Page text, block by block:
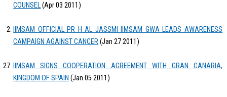
COUNSEL(Apr 03 2011)
IIMSAM OFFICIAL PR H AL JASSMI IIMSAM GWA LEADS AWARENESS
CAMPAIGN AGAINST CANCER(Jan 27 2011)
IIMSAM SIGNS COOPERATION AGREEMENT WITH GRAN CANARIA,
KINGDOM OF SPAIN (Jan 05 2011)